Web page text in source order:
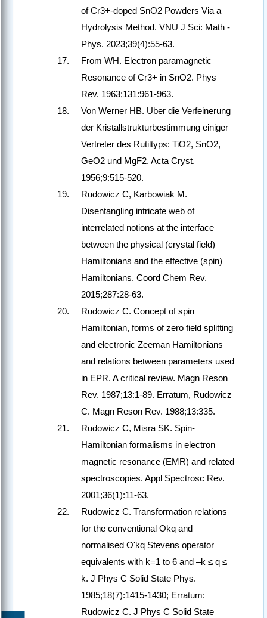
of Cr3+-doped SnO2 Powders Via a
Hydrolysis Method. VNU J Sci: Math -
Phys. 2023;39(4):55-63.
From WH. Electron paramagnetic
Resonance of Cr3+ in SnO2. Phys
Rev. 1963;131:961-963.
Von Werner HB. Uber die Verfeinerung
der Kristallstrukturbestimmung einiger
Vertreter des Rutiltyps: TiO2, SnO2,
GeO2 und MgF2. Acta Cryst.
1956;9:515-520.
Rudowicz C, Karbowiak M.
Disentangling intricate web of
interrelated notions at the interface
between the physical (crystal field)
Hamiltonians and the effective (spin)
Hamiltonians. Coord Chem Rev.
2015;287:28-63.
Rudowicz C. Concept of spin
Hamiltonian, forms of zero field splitting
and electronic Zeeman Hamiltonians
and relations between parameters used
in EPR. A critical review. Magn Reson
Rev. 1987;13:1-89. Erratum, Rudowicz
C. Magn Reson Rev. 1988;13:335.
Rudowicz C, Misra SK. Spin-
Hamiltonian formalisms in electron
magnetic resonance (EMR) and related
spectroscopies. Appl Spectrosc Rev.
2001;36(1):11-63.
Rudowicz C. Transformation relations
for the conventional Okq and
normalised O'kq Stevens operator
equivalents with k=1 to 6 and –k ≤ q ≤
k. J Phys C Solid State Phys.
1985;18(7):1415-1430; Erratum:
Rudowicz C. J Phys C Solid State